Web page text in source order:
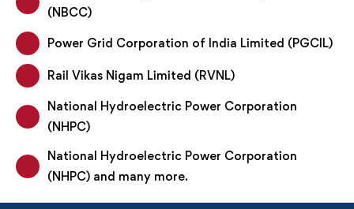
(NBCC)
Power Grid Corporation of India Limited (PGCIL)
Rail Vikas Nigam Limited (RVNL)
National Hydroelectric Power Corporation
(NHPC)
National Hydroelectric Power Corporation
(NHPC) and many more.